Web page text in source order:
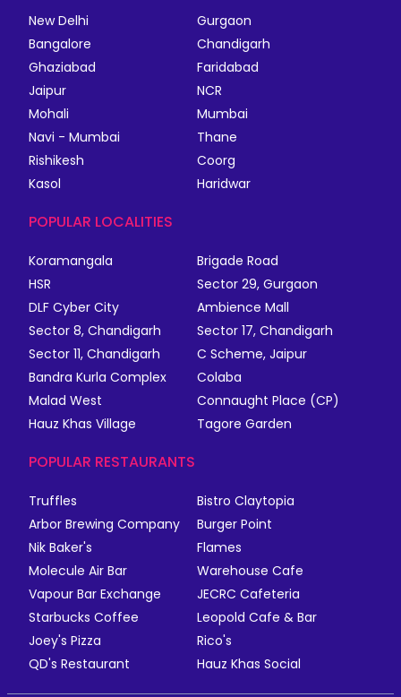
New Delhi
Gurgaon
Bangalore
Chandigarh
Ghaziabad
Faridabad
Jaipur
NCR
Mohali
Mumbai
Navi - Mumbai
Thane
Rishikesh
Coorg
Kasol
Haridwar
POPULAR LOCALITIES
Koramangala
Brigade Road
HSR
Sector 29, Gurgaon
DLF Cyber City
Ambience Mall
Sector 8, Chandigarh
Sector 17, Chandigarh
Sector 11, Chandigarh
C Scheme, Jaipur
Bandra Kurla Complex
Colaba
Malad West
Connaught Place (CP)
Hauz Khas Village
Tagore Garden
POPULAR RESTAURANTS
Truffles
Bistro Claytopia
Arbor Brewing Company
Burger Point
Nik Baker's
Flames
Molecule Air Bar
Warehouse Cafe
Vapour Bar Exchange
JECRC Cafeteria
Starbucks Coffee
Leopold Cafe & Bar
Joey's Pizza
Rico's
QD's Restaurant
Hauz Khas Social